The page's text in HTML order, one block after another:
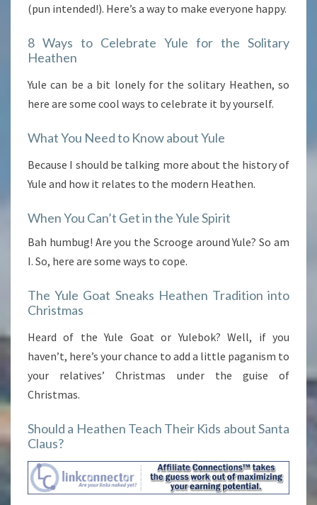
(pun intended!). Here’s a way to make everyone happy.
8 Ways to Celebrate Yule for the Solitary
Heathen
Yule can be a bit lonely for the solitary Heathen, so
here are some cool ways to celebrate it by yourself.
What You Need to Know about Yule
Because I should be talking more about the history of
Yule and how it relates to the modern Heathen.
When You Can’t Get in the Yule Spirit
Bah humbug! Are you the Scrooge around Yule? So am
I. So, here are some ways to cope.
The Yule Goat Sneaks Heathen Tradition into
Christmas
Heard of the Yule Goat or Yulebok? Well, if you
haven’t, here’s your chance to add a little paganism to
your relatives’ Christmas under the guise of
Christmas.
Should a Heathen Teach Their Kids about Santa
Claus?